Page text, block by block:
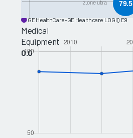
79.5
z.one ultra
Medical
Equipment
0.0
GE HealthCare-GE Healthcare LOGIQ E9